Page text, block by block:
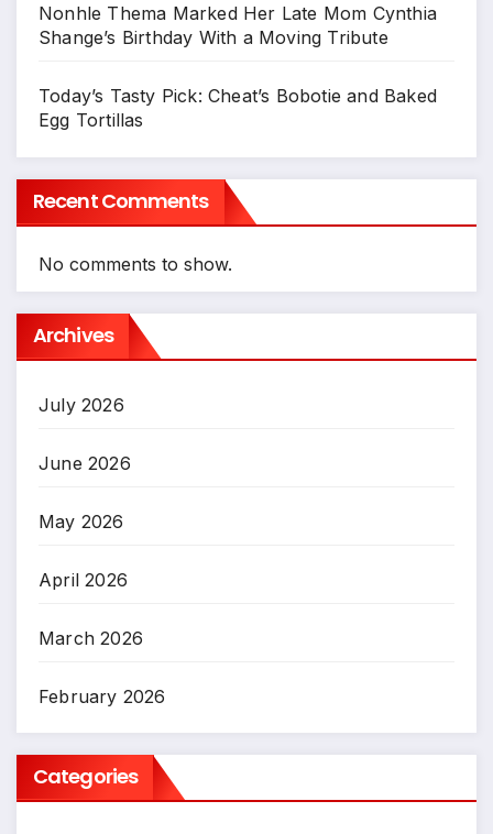
Nonhle Thema Marked Her Late Mom Cynthia
Shange’s Birthday With a Moving Tribute
Today’s Tasty Pick: Cheat’s Bobotie and Baked
Egg Tortillas
Recent Comments
No comments to show.
Archives
July 2026
June 2026
May 2026
April 2026
March 2026
February 2026
Categories